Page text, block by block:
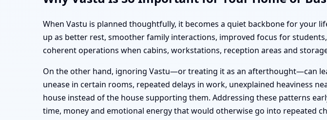
When Vastu is planned thoughtfully, it becomes a quiet backbone for your
up as better rest, smoother family interactions, improved focus for
coherent operations when cabins, workstations, reception areas and
On the other hand, ignoring Vastu—or treating it as an afterthought—can
unease in certain rooms, repeated delays in work, unexplained heaviness
house instead of the house supporting them. Addressing these patterns
time, money and emotional energy that would otherwise go into repeated